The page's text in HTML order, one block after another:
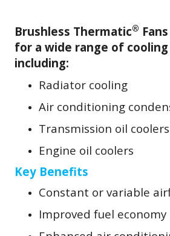
Brushless Thermatic®
for a wide range of
including:
Radiator cooling
Air conditioning
Transmission oil coolers
Engine oil coolers
Key Benefits
Constant or variable
Improved fuel economy